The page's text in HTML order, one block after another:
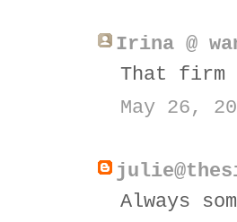
Irina @
That firm
May 26,
Always